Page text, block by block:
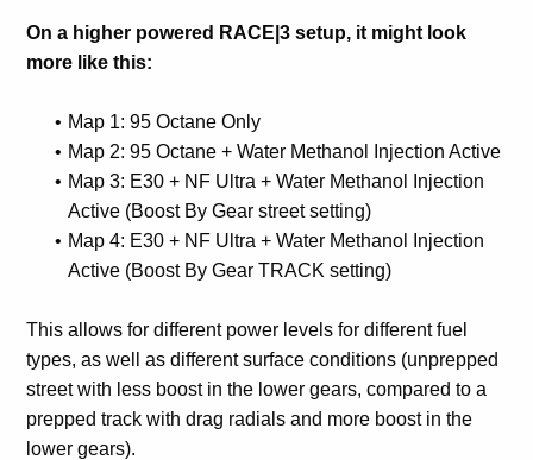
On a higher powered RACE|3 setup, it might look
more like this:
Map 1: 95 Octane Only
Map 2: 95 Octane + Water Methanol Injection Active
Map 3: E30 + NF Ultra + Water Methanol Injection
Active (Boost By Gear street setting)
Map 4: E30 + NF Ultra + Water Methanol Injection
Active (Boost By Gear TRACK setting)
This allows for different power levels for different fuel
types, as well as different surface conditions (unprepped
street with less boost in the lower gears, compared to a
prepped track with drag radials and more boost in the
lower gears).